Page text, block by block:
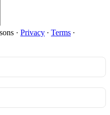
· Privacy ∙ Terms ∙